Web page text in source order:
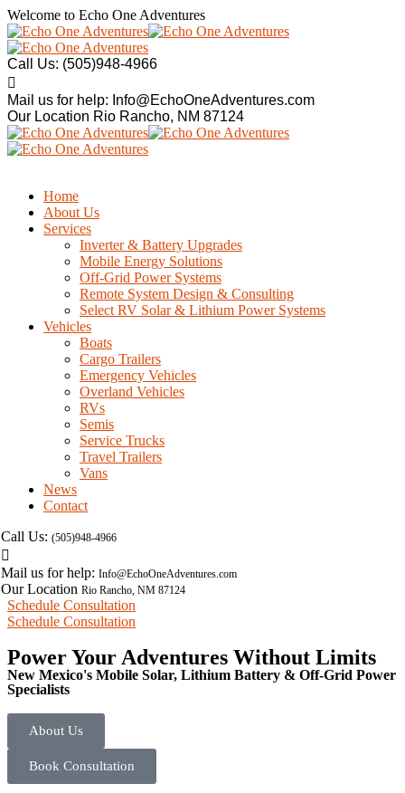
Welcome to Echo One Adventures
Call Us: (505)948-4966
Mail us for help: Info@EchoOneAdventures.com
Our Location Rio Rancho, NM 87124
Home
About Us
Services
Inverter & Battery Upgrades
Mobile Energy Solutions
Off-Grid Power Systems
Remote System Design & Consulting
Select RV Solar & Lithium Power Systems
Vehicles
Boats
Cargo Trailers
Emergency Vehicles
Overland Vehicles
RVs
Semis
Service Trucks
Travel Trailers
Vans
News
Contact
Call Us: (505)948-4966
Mail us for help: Info@EchoOneAdventures.com
Our Location Rio Rancho, NM 87124
Schedule Consultation
Schedule Consultation
Power Your Adventures Without Limits
New Mexico's Mobile Solar, Lithium Battery & Off-Grid Power
Specialists
About Us
Book Consultation